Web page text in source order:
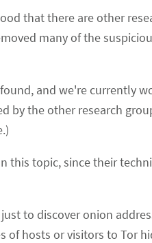
that there are other
many of the
and we're currently
by the other research
this topic, since their
to discover onion
hosts or visitors to Tor